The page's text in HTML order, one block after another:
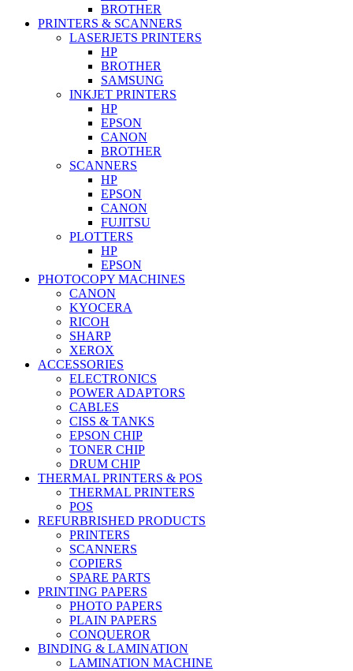
BROTHER
PRINTERS & SCANNERS
LASERJETS PRINTERS
HP
BROTHER
SAMSUNG
INKJET PRINTERS
HP
EPSON
CANON
BROTHER
SCANNERS
HP
EPSON
CANON
FUJITSU
PLOTTERS
HP
EPSON
PHOTOCOPY MACHINES
CANON
KYOCERA
RICOH
SHARP
XEROX
ACCESSORIES
ELECTRONICS
POWER ADAPTORS
CABLES
CISS & TANKS
EPSON CHIP
TONER CHIP
DRUM CHIP
THERMAL PRINTERS & POS
THERMAL PRINTERS
POS
REFURBRISHED PRODUCTS
PRINTERS
SCANNERS
COPIERS
SPARE PARTS
PRINTING PAPERS
PHOTO PAPERS
PLAIN PAPERS
CONQUEROR
BINDING & LAMINATION
LAMINATION MACHINE